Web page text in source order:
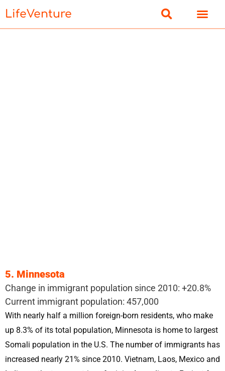
LifeVenture
5. Minnesota
Change in immigrant population since 2010: +20.8%
Current immigrant population: 457,000
With nearly half a million foreign-born residents, who make
up 8.3% of its total population, Minnesota is home to largest
Somali population in the U.S. The number of immigrants has
increased nearly 21% since 2010. Vietnam, Laos, Mexico and